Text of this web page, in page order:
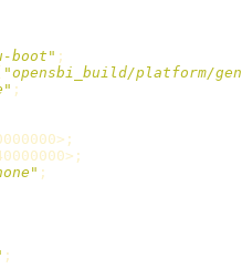
boot" ;
"opensbi_build/platform/
;
;
;
;
;